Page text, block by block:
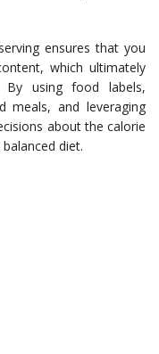
ensures that you
which ultimately
By using food labels,
meals, and leveraging
about the calorie
diet.